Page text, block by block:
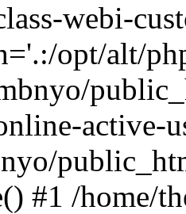
webi-
opt/alt/
active-
#1 /home/